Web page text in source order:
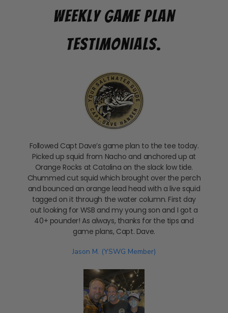
Weekly Game Plan
Testimonials.
Followed Capt Dave’s game plan to the tee today.
Picked up squid from Nacho and anchored up at
Orange Rocks at Catalina on the slack low tide.
Chummed cut squid which brought over the perch
and bounced an orange lead head with a live squid
tagged on it through the water column. First day
out looking for WSB and my young son and I got a
40+ pounder! As always, thanks for the tips and
game plans, Capt. Dave.
Jason M. (YSWG Member)